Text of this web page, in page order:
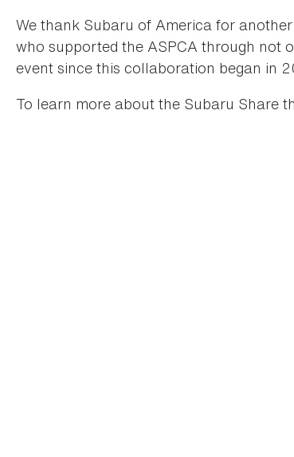
We thank Subaru of America for
who supported the ASPCA through not
event since this collaboration began in
To learn more about the Subaru Share